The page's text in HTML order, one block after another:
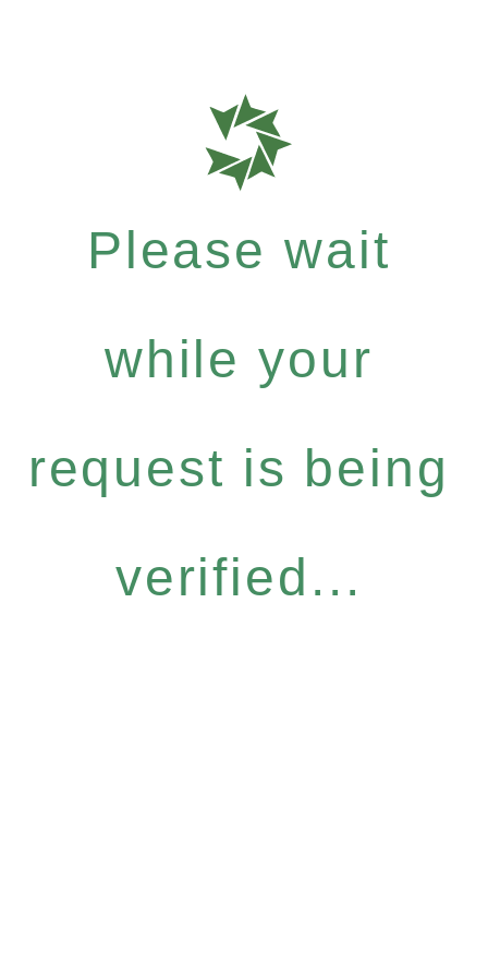
Please wait
while your
request is being
verified...